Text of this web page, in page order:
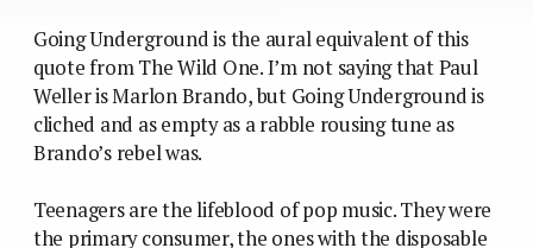
Going Underground is the aural equivalent of this
quote from The Wild One. I’m not saying that Paul
Weller is Marlon Brando, but Going Underground is
cliched and as empty as a rabble rousing tune as
Brando’s rebel was.
Teenagers are the lifeblood of pop music. They were
the primary consumer, the ones with the disposable